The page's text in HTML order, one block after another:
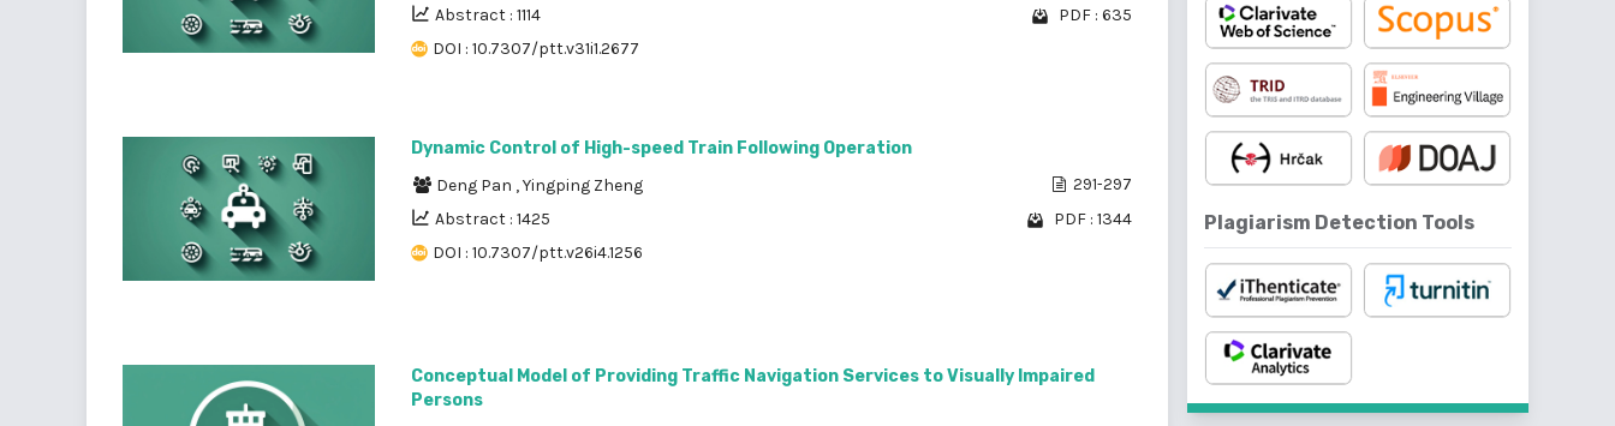
Abstract : 1114
PDF : 635
DOI : 10.7307/ptt.v31i1.2677
Dynamic Control of High-speed Train Following Operation
Deng Pan ,Yingping Zheng 291-297
Abstract : 1425
PDF : 1344
DOI : 10.7307/ptt.v26i4.1256
Conceptual Model of Providing Traffic Navigation Services to Visually Impaired
Persons
Plagiarism Detection Tools